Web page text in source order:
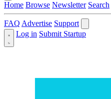
Home Browse Newsletter Search
FAQ Advertise Support
Log in Submit Startup